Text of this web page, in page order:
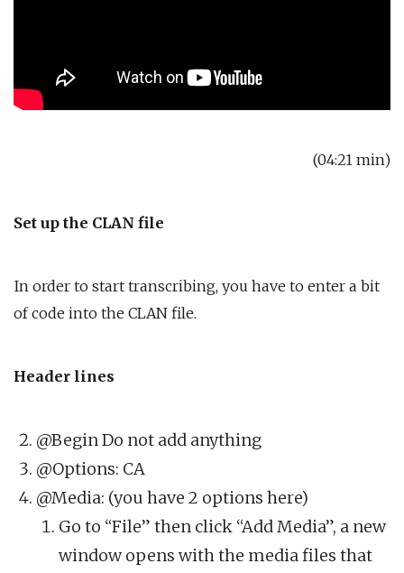
(04:21 min)
Set up the CLAN file
In order to start transcribing, you have to enter a bit
of code into the CLAN file.
Header lines
@Begin Do not add anything
@Options: CA
@Media: (you have 2 options here)
Go to “File” then click “Add Media”, a new
window opens with the media files that